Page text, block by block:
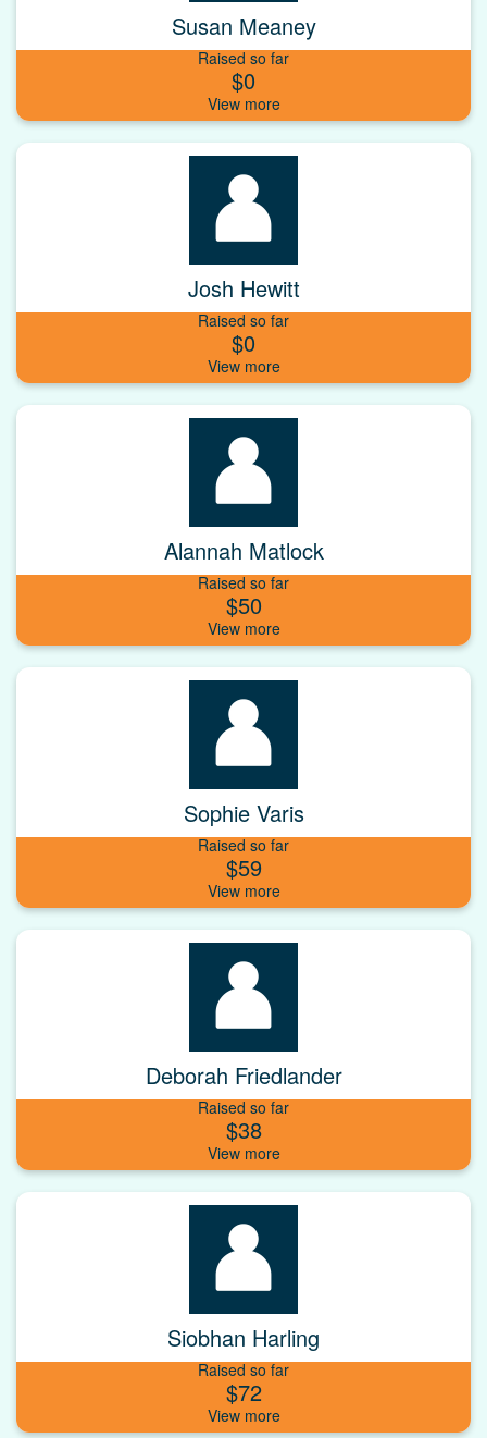
Susan Meaney
Raised so far
$0
Josh Hewitt
Raised so far
$0
Alannah Matlock
Raised so far
$50
Sophie Varis
Raised so far
$59
Deborah Friedlander
Raised so far
$38
Siobhan Harling
Raised so far
$72